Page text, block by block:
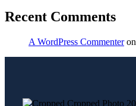
Recent Comments
A WordPress Commenteron